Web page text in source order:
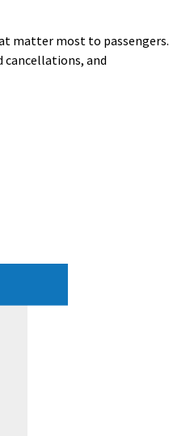
matter most to passengers.
cancellations, and